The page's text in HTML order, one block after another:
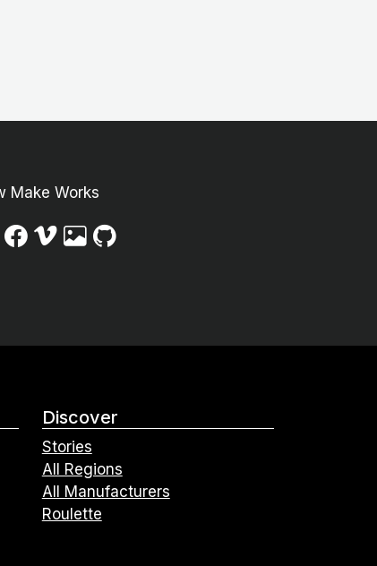
Make Works
Discover
Stories
All Regions
All Manufacturers
Roulette